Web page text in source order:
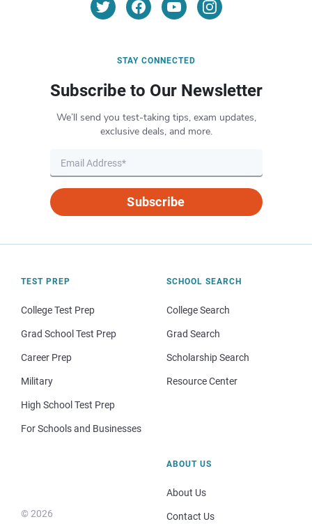
STAY CONNECTED
Subscribe to Our Newsletter
We’ll send you test-taking tips, exam updates,
exclusive deals, and more.
Subscribe
TEST PREP
College Test Prep
Grad School Test Prep
Career Prep
Military
High School Test Prep
For Schools and Businesses
SCHOOL SEARCH
College Search
Grad Search
Scholarship Search
Resource Center
© 2026
ABOUT US
About Us
Contact Us